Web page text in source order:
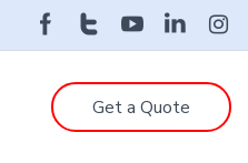
Get a Quote